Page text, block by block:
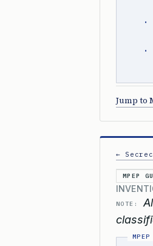
Jump to
←
MPEP
NOTE: